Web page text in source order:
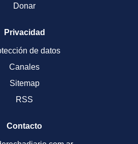
Donar
Privacidad
de datos
Canales
Sitemap
RSS
Contacto